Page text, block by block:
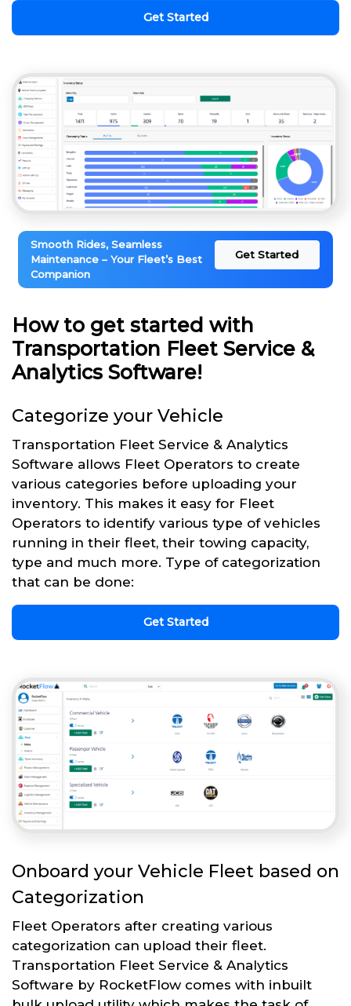
Get Started
Smooth Rides, Seamless
Maintenance – Your Fleet’s Best
Companion
Get Started
How to get started with
Transportation Fleet Service &
Analytics Software!
Categorize your Vehicle
Transportation Fleet Service & Analytics
Software allows Fleet Operators to create
various categories before uploading your
inventory. This makes it easy for Fleet
Operators to identify various type of vehicles
running in their fleet, their towing capacity,
type and much more. Type of categorization
that can be done:
Get Started
Onboard your Vehicle Fleet based on
Categorization
Fleet Operators after creating various
categorization can upload their fleet.
Transportation Fleet Service & Analytics
Software by RocketFlow comes with inbuilt